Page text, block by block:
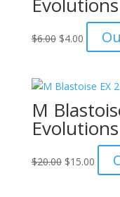
$6.00 Original
$6.00.
$4.00Current
price
$4.00.
M
$20.00 Original
$15.00
price